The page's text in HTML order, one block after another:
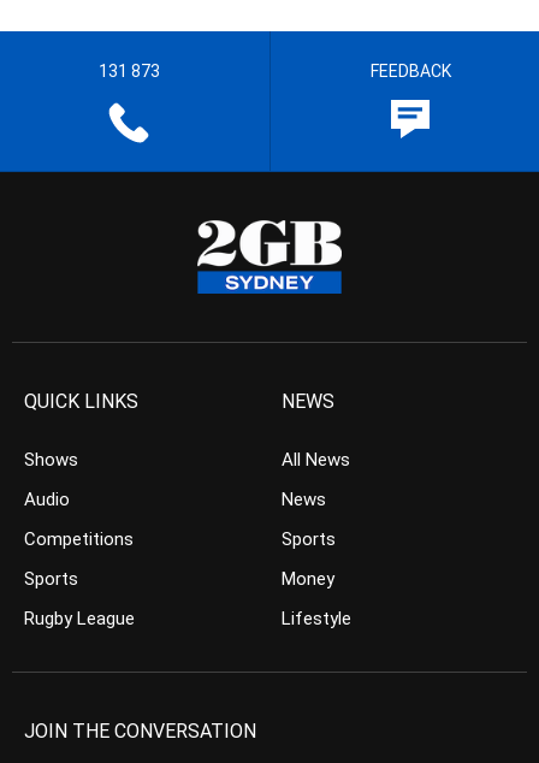
131 873 FEEDBACK
QUICK LINKS
Shows
Audio
Competitions
Sports
Rugby League
NEWS
All News
News
Sports
Money
Lifestyle
JOIN THE CONVERSATION